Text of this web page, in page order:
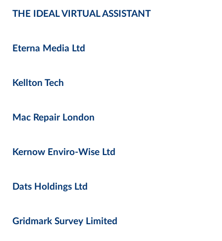
THE IDEAL VIRTUAL ASSISTANT
Eterna Media Ltd
Kellton Tech
Mac Repair London
Kernow Enviro-Wise Ltd
Dats Holdings Ltd
Gridmark Survey Limited